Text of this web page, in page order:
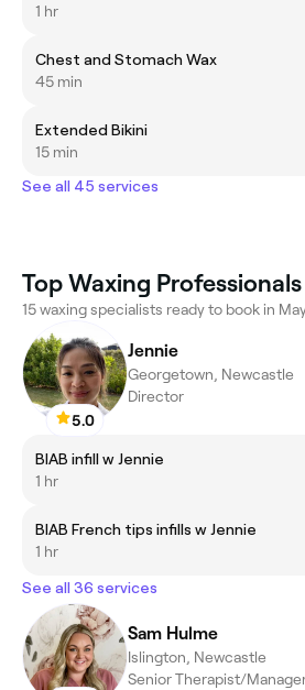
1 hr
Chest and Stomach Wax
45 min
Extended Bikini
15 min
See all 45 services
Top Waxing
15 waxing specialists ready to book in
5.0
Jennie
Georgetown, Newcastle
Director
BIAB infill w Jennie
1 hr
BIAB French tips infills w Jennie
1 hr
See all 36 services
Sam Hulme
Islington, Newcastle
Senior Therapist/